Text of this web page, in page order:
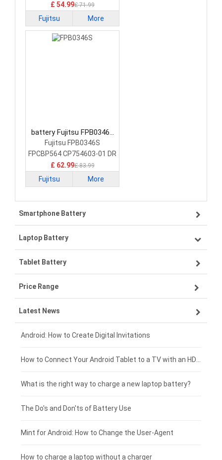
£ 54.99£ 71.99
Fujitsu More
battery Fujitsu FPB0346S
Laptop Battery
Fujitsu FPB0346S
FPCBP564 CP754603-01 DR
£ 62.99£ 83.99
Fujitsu More
Smartphone Battery
Samsung smartphone-battery
VIVO smartphone-battery
OPPO smartphone-battery
ZTE smartphone-battery
Xiaomi smartphone-battery
Coolpad smartphone-battery
Motorola smartphone-battery
Huawei smartphone-battery
Laptop Battery
Lenovo laptop-battery
Asus laptop-battery
HP laptop-battery
Dell laptop-battery
Acer laptop-battery
Clevo laptop-battery
Rtdpart laptop-battery
Fujitsu laptop-battery
Tablet Battery
Lenovo tablet-battery
Samsung tablet-battery
Asus tablet-battery
Huawei tablet-battery
Amazon Kindle tablet-battery
Acer tablet-battery
HP tablet-battery
Xiaomi tablet-battery
Price Range
£300 - £275
£275 - £250
£250 - £225
£225 - £200
£200 - £175
£175 - £150
£150 - £125
Latest News
Android: How to Create Digital Invitations
What is the right way to charge a new laptop battery?
The Do's and Don'ts of Battery Use
Mint for Android: How to Change the User-Agent
How to charge a laptop without a charger